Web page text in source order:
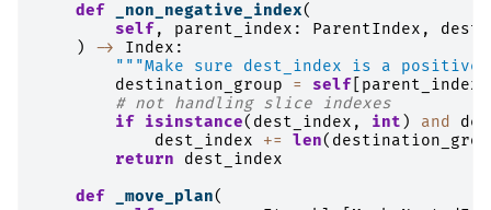
def
_non_negative_index(
self, parent_index : ParentIndex ,
)
-> Index :
"""Make sure dest_index is a
destination_group
= self parent_index
# not handling slice indexes
if isinstance( dest_index , int ) and
dest_index
+= len(
return
dest_index
def
_move_plan(